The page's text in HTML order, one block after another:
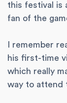
this festival is
fan of the
I remember
his first-time
which really
way to attend